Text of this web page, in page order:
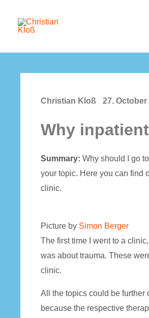
Christian Kloß 27. October
Why
Summary: Why should I go
your topic. Here you can find
clinic.
Picture by Simon Berger
The first time I went to a
was about trauma. These
clinic.
All the topics could be further
because the respective